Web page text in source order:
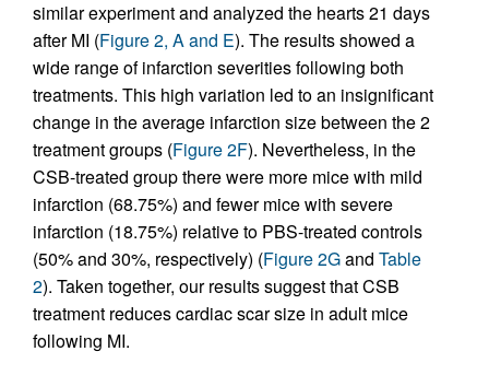
similar experiment and analyzed the hearts 21 days
after MI (Figure 2, A and E). The results showed a
wide range of infarction severities following both
treatments. This high variation led to an insignificant
change in the average infarction size between the 2
treatment groups (Figure 2F). Nevertheless, in the
CSB-treated group there were more mice with mild
infarction (68.75%) and fewer mice with severe
infarction (18.75%) relative to PBS-treated controls
(50% and 30%, respectively) (Figure 2Gand Table
2). Taken together, our results suggest that CSB
treatment reduces cardiac scar size in adult mice
following MI.